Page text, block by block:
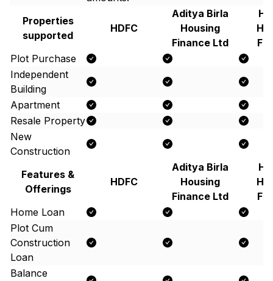
Properties
supported
HDFC
Aditya Birla
Housing
Finance Ltd
Plot Purchase
Independent
Building
Apartment
Resale Property
New
Construction
Features &
Offerings
HDFC
Aditya Birla
Housing
Finance Ltd
Home Loan
Plot Cum
Construction
Loan
Balance